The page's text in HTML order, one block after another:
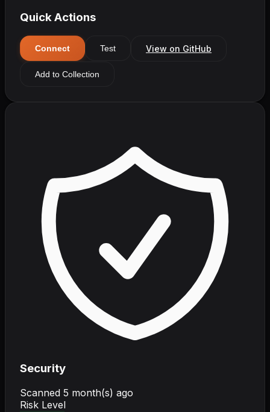
Quick Actions
Connect Test View on GitHub
Add to Collection
Security
Scanned 5 month(s) ago
Risk Level